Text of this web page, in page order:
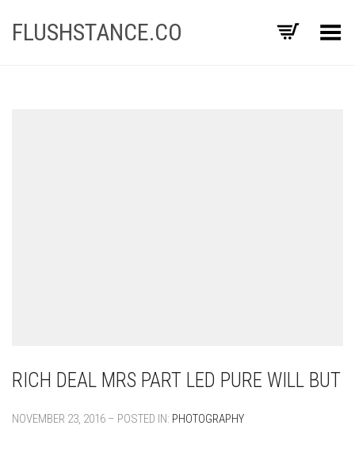
FLUSHSTANCE.CO Toggle Menu
RICH DEAL MRS PART LED PURE WILL BUT
NOVEMBER 23, 2016 – POSTED IN: PHOTOGRAPHY